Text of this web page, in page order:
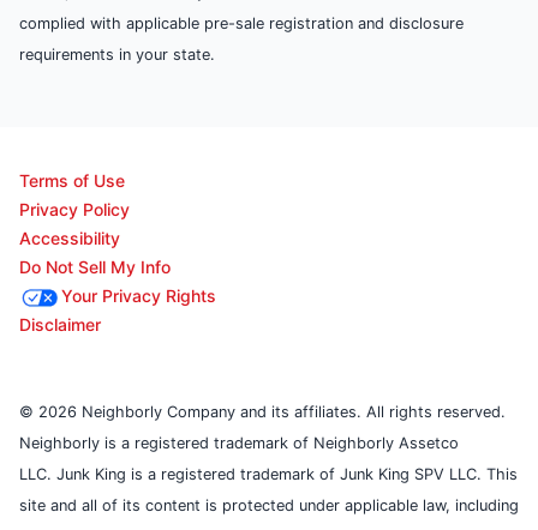
complied with applicable pre-sale registration and disclosure
requirements in your state.
Terms of Use
Privacy Policy
Accessibility
Do Not Sell My Info
Your Privacy Rights
Disclaimer
© 2026 Neighborly Company and its affiliates. All rights reserved.
Neighborly is a registered trademark of Neighborly Assetco
LLC. Junk King is a registered trademark of Junk King SPV LLC. This
site and all of its content is protected under applicable law, including